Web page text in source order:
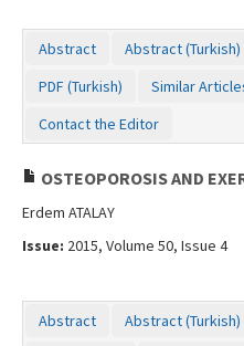
Abstract Abstract (Turkish)
PDF (Turkish)
Similar
Contact the Editor
OSTEOPOROSIS AND
Erdem ATALAY
Issue: 2015, Volume 50, Issue 4
Abstract Abstract (Turkish)